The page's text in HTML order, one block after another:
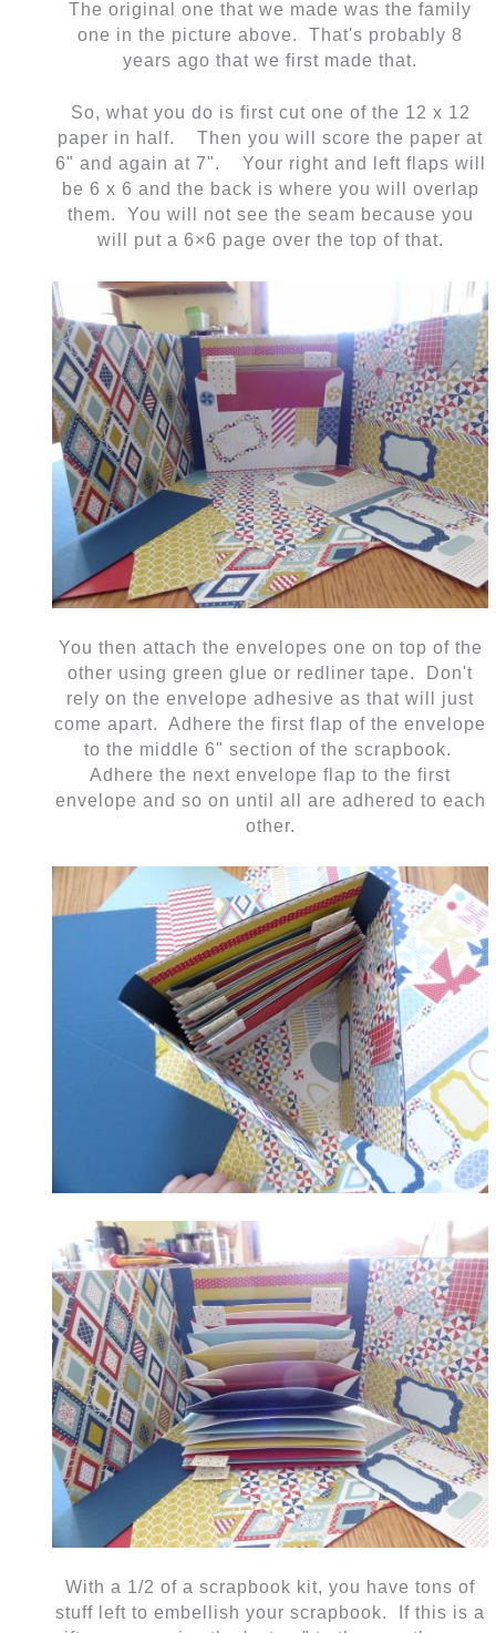
The original one that we made was the family
one in the picture above. That's probably 8
years ago that we first made that.
So, what you do is first cut one of the 12 x 12
paper in half. Then you will score the paper at
6" and again at 7". Your right and left flaps will
be 6 x 6 and the back is where you will overlap
them. You will not see the seam because you
will put a 6×6 page over the top of that.
You then attach the envelopes one on top of the
other using green glue or redliner tape. Don't
rely on the envelope adhesive as that will just
come apart. Adhere the first flap of the envelope
to the middle 6" section of the scrapbook.
Adhere the next envelope flap to the first
envelope and so on until all are adhered to each
other.
With a 1/2 of a scrapbook kit, you have tons of
stuff left to embellish your scrapbook. If this is a